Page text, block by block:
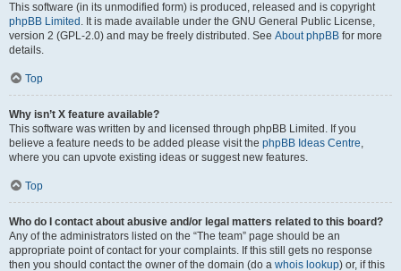
This software (in its unmodified form) is produced, released and is copyright
phpBB Limited . It is made available under the GNU General Public License,
version 2 (GPL-2.0) and may be freely distributed. See About phpBB for more
details.
Top
Why isn’t X feature available?
This software was written by and licensed through phpBB Limited. If you
believe a feature needs to be added please visit the phpBB Ideas Centre,
where you can upvote existing ideas or suggest new features.
Top
Who do I contact about abusive and/or legal matters related to this board?
Any of the administrators listed on the “The team” page should be an
appropriate point of contact for your complaints. If this still gets no response
then you should contact the owner of the domain (do a whois lookup) or, if this